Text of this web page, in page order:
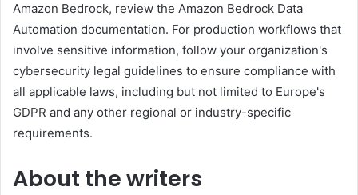
Amazon Bedrock, review the Amazon Bedrock Data
Automation documentation. For production workflows that
involve sensitive information, follow your organization's
cybersecurity legal guidelines to ensure compliance with
all applicable laws, including but not limited to Europe's
GDPR and any other regional or industry-specific
requirements.
About the writers